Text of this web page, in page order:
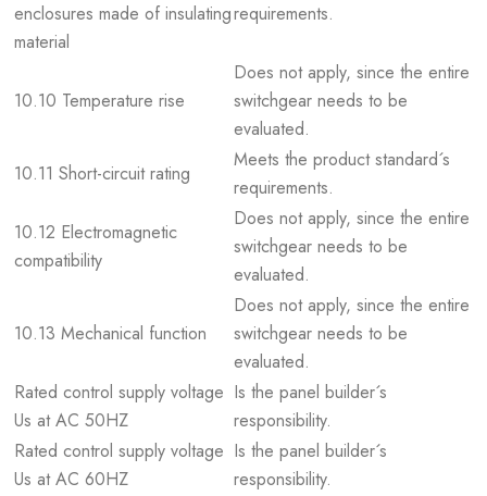
enclosures made of insulating
material
requirements.
10.10 Temperature rise
Does not apply, since the entire
switchgear needs to be
evaluated.
10.11 Short-circuit rating
Meets the product standard´s
requirements.
10.12 Electromagnetic
compatibility
Does not apply, since the entire
switchgear needs to be
evaluated.
10.13 Mechanical function
Does not apply, since the entire
switchgear needs to be
evaluated.
Rated control supply voltage
Us at AC 50HZ
Is the panel builder´s
responsibility.
Rated control supply voltage
Us at AC 60HZ
Is the panel builder´s
responsibility.